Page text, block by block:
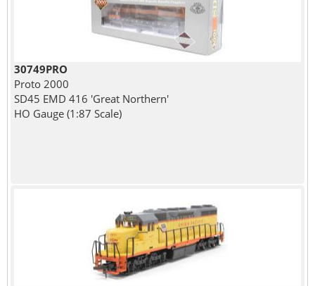
30749PRO
Proto 2000
SD45 EMD 416 'Great Northern'
HO Gauge (1:87 Scale)